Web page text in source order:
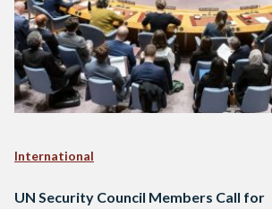
International
UN Security Council Members Call for